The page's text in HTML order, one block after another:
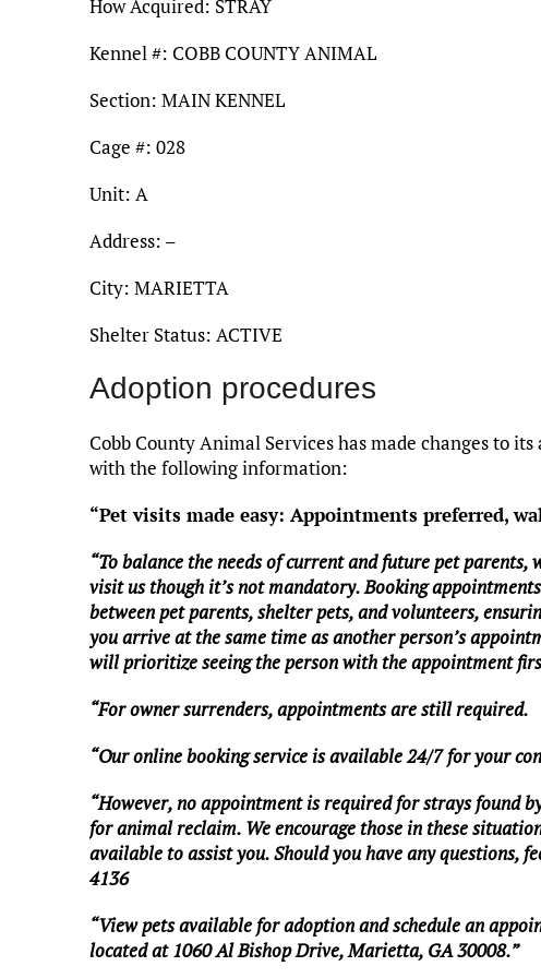
How Acquired: STRAY
Kennel #: COBB COUNTY ANIMAL
Section: MAIN KENNEL
Cage #: 028
Unit: A
Address: –
City: MARIETTA
Shelter Status: ACTIVE
Adoption procedures
Cobb County Animal Services has made changes to
with the following information:
“Pet visits made easy: Appointments preferred,
“To balance the needs of current and future pet
visit us though it’s not mandatory. Booking
between pet parents, shelter pets, and volunteers,
you arrive at the same time as another person’s
will prioritize seeing the person with the appointment
“For owner surrenders, appointments are still required.
“Our online booking service is available 24/7 for your
“However, no appointment is required for strays found
for animal reclaim. We encourage those in these
available to assist you. Should you have any questions,
4136
“View pets available for adoption and schedule an
located at 1060 Al Bishop Drive, Marietta, GA 30008.”